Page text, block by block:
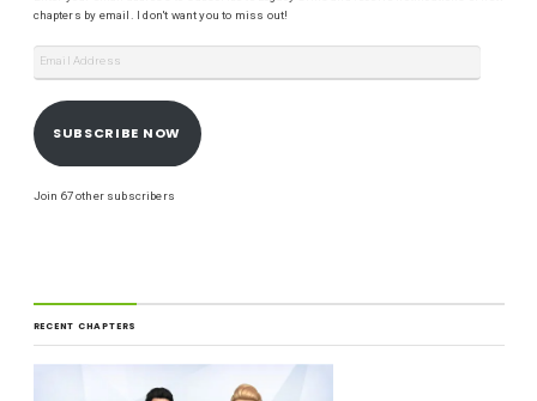
chapters by email. I don't want you to miss out!
SUBSCRIBE NOW
Join 67 other subscribers
RECENT CHAPTERS